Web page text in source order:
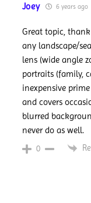
Joey 6 years ago
Great topic,
any landscape/
lens (wide angle
portraits (family,
inexpensive
and covers
blurred
never do as well.
0